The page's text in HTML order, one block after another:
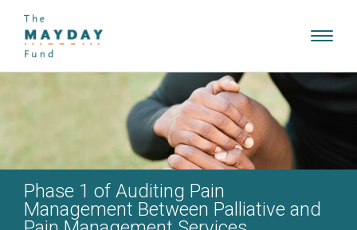
Phase 1 of Auditing Pain
Management Between Palliative and